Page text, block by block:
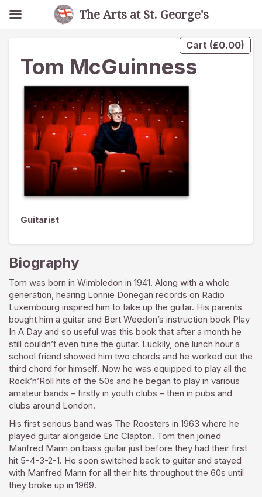
Cart (£0.00)
Tom McGuinness
Guitarist
Biography
Tom was born in Wimbledon in 1941. Along with a whole
generation, hearing Lonnie Donegan records on Radio
Luxembourg inspired him to take up the guitar. His parents
bought him a guitar and Bert Weedon’s instruction book Play
In A Day and so useful was this book that after a month he
still couldn’t even tune the guitar. Luckily, one lunch hour a
school friend showed him two chords and he worked out the
third chord for himself. Now he was equipped to play all the
Rock’n’Roll hits of the 50s and he began to play in various
amateur bands – firstly in youth clubs – then in pubs and
clubs around London.
His first serious band was The Roosters in 1963 where he
played guitar alongside Eric Clapton. Tom then joined
Manfred Mann on bass guitar just before they had their first
hit 5-4-3-2-1. He soon switched back to guitar and stayed
with Manfred Mann for all their hits throughout the 60s until
they broke up in 1969.
The Arts at St. George's